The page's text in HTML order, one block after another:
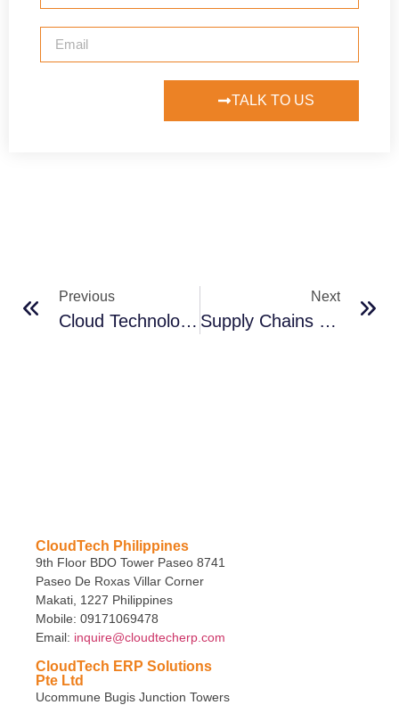
TALK TO US
Previous
Cloud Technology Powers Vaccine Supply Chain Logistics
Next
Supply Chains Have Shifted Because Of The Pandemic. Now What?
CloudTech Philippines
9th Floor BDO Tower Paseo 8741
Paseo De Roxas Villar Corner
Makati, 1227 Philippines
Mobile: 09171069478
Email: inquire@cloudtecherp.com
CloudTech ERP Solutions
Pte Ltd
Ucommune Bugis Junction Towers